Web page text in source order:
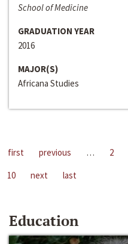
School of Medicine
GRADUATION YEAR
2016
MAJOR(S)
Africana Studies
first previous … 2
10
next last
Education